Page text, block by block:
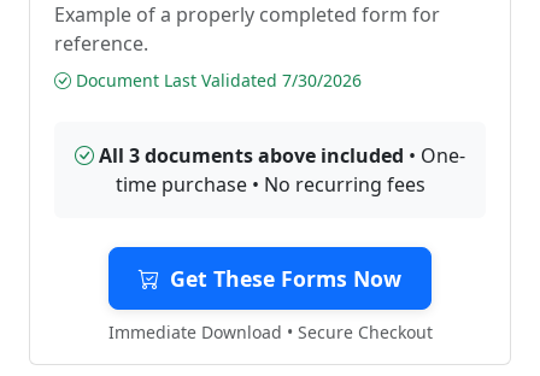
Example of a properly completed form for
reference.
Document Last Validated 7/30/2026
All 3 documents above included • One-
time purchase • No recurring fees
Get These Forms Now
Immediate Download • Secure Checkout